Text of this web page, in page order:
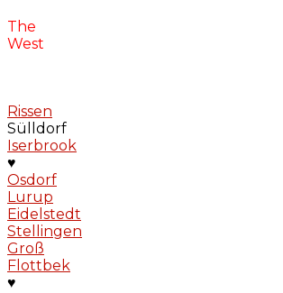
The
West
Rissen
Sülldorf
Iserbrook
♥
Osdorf
Lurup
Eidelstedt
Stellingen
Groß
Flottbek
♥